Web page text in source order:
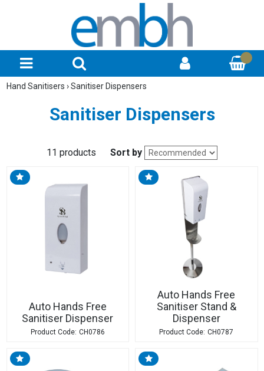
Hand Sanitisers › Sanitiser Dispensers
Sanitiser Dispensers
11 products Sort by
Auto Hands Free
Sanitiser Dispenser
CH0786
Auto Hands Free
Sanitiser Stand &
Dispenser
CH0787